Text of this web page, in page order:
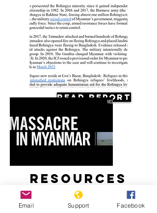
Read Report
Resources
Email Support Facebook